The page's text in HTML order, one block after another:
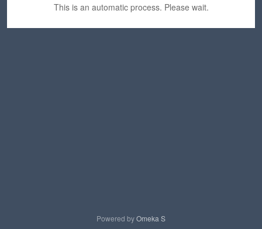
This is an automatic process. Please wait.
Powered byOmeka S